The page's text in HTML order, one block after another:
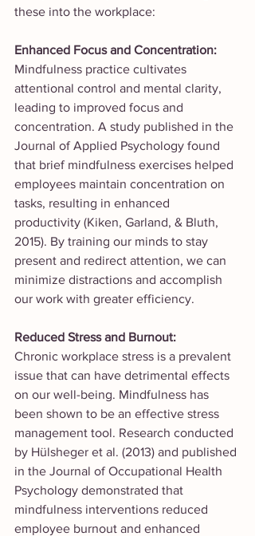
these into the workplace:
Enhanced Focus and Concentration:
Mindfulness practice cultivates
attentional control and mental clarity,
leading to improved focus and
concentration. A study published in the
Journal of Applied Psychology found
that brief mindfulness exercises helped
employees maintain concentration on
tasks, resulting in enhanced
productivity (Kiken, Garland, & Bluth,
2015). By training our minds to stay
present and redirect attention, we can
minimize distractions and accomplish
our work with greater efficiency.
Reduced Stress and Burnout:
Chronic workplace stress is a prevalent
issue that can have detrimental effects
on our well-being. Mindfulness has
been shown to be an effective stress
management tool. Research conducted
by Hülsheger et al. (2013) and published
in the Journal of Occupational Health
Psychology demonstrated that
mindfulness interventions reduced
employee burnout and enhanced